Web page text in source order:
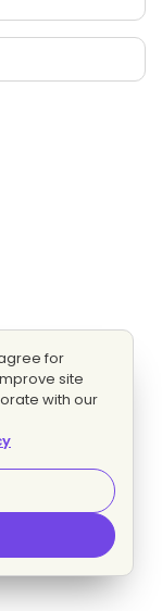
for
site
with our